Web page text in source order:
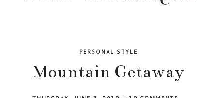
PERSONAL STYLE
Mountain Getaway